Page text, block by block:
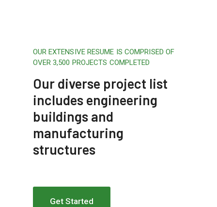
OUR EXTENSIVE RESUME IS COMPRISED OF
OVER 3,500 PROJECTS COMPLETED
Our diverse project list
includes engineering
buildings and
manufacturing
structures
Get Started